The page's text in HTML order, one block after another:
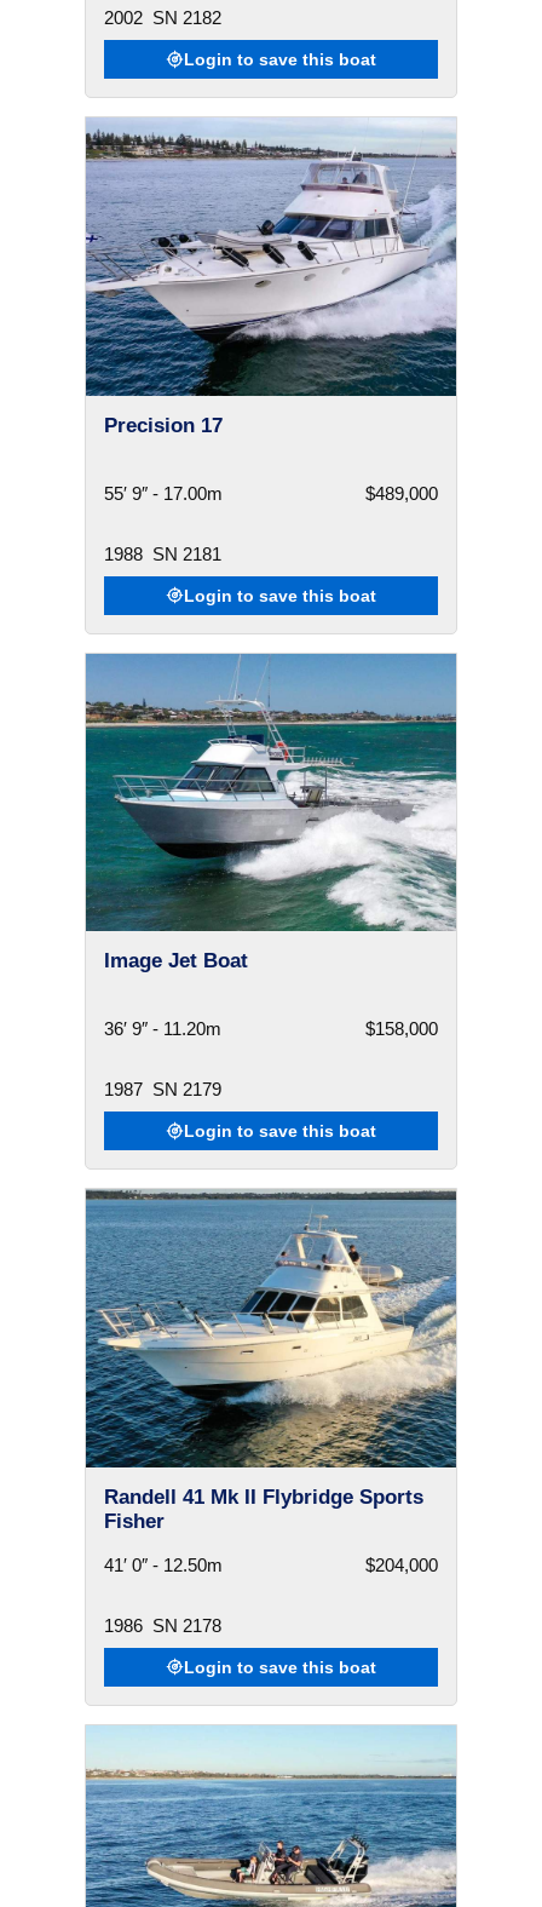
2002 SN 2182
Login to save this boat
Precision 17
55′ 9″ - 17.00m $489,000
1988 SN 2181
Login to save this boat
Image Jet Boat
36′ 9″ - 11.20m $158,000
1987 SN 2179
Login to save this boat
Randell 41 Mk II Flybridge Sports
Fisher
41′ 0″ - 12.50m $204,000
1986 SN 2178
Login to save this boat